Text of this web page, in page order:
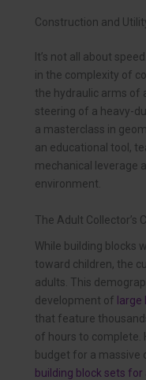
Construction and
It’s not all about
in the complexity of
the hydraulic arms of
steering of a heavy-
a masterclass in
an educational tool,
mechanical leverage
environment.
The Adult Collector’s
While building blocks
toward children, the
adults. This
development of
that feature
of hours to complete.
budget for a massive
building block sets for